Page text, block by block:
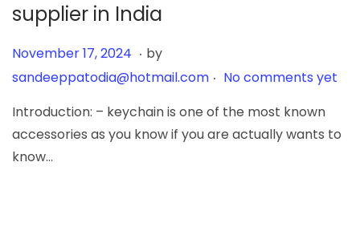
supplier in India
Posted on
November 17, 2024 J
u
e
6
. by
sandeeppatodia@hotmail.com . No comments yet
Introduction: – keychain is one of the most known
accessories as you know if you are actually wants to
know…